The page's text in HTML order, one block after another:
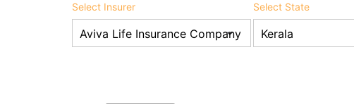
Select Insurer Select State